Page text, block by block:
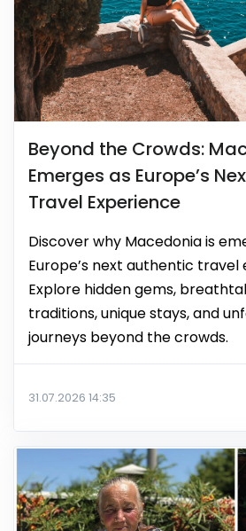
Beyond the Crowds:
Emerges as Europe’s
Travel Experience
Discover why Macedonia is
Europe’s next authentic travel
Explore hidden gems,
traditions, unique stays, and
journeys beyond the crowds.
31.07.2026 14:35